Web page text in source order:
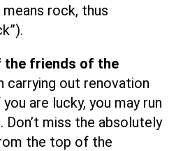
means rock, thus
the friends of the
carrying out renovation
are lucky, you may run
miss the absolutely
the top of the